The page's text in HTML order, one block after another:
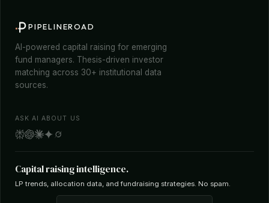
PIPELINEROAD
AI-powered capital raising for emerging
fund managers. Thesis-driven investor
matching across 30+ institutional data
sources.
ASK AI ABOUT US
Capital raising intelligence.
LP trends, allocation data, and fundraising strategies. No spam.